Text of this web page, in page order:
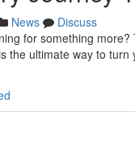
News
Discuss
for something
the ultimate way to turn